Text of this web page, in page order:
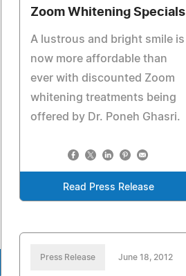
Zoom Whitening Specials
A lustrous and bright smile is
now more affordable than
ever with discounted Zoom
whitening treatments being
offered by Dr. Poneh Ghasri.
Read Press Release
Press Release June 18, 2012